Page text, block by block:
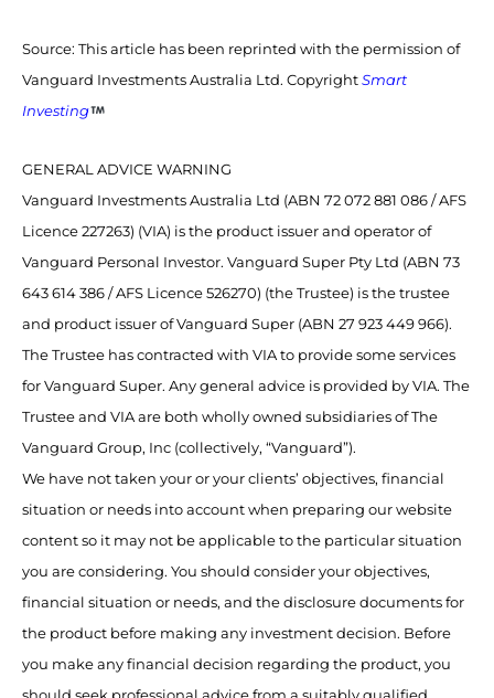
Source: This article has been reprinted with the permission of
Vanguard Investments Australia Ltd. Copyright Smart
Investing
GENERAL ADVICE WARNING
Vanguard Investments Australia Ltd (ABN 72 072 881 086 / AFS
Licence 227263) (VIA) is the product issuer and operator of
Vanguard Personal Investor. Vanguard Super Pty Ltd (ABN 73
643 614 386 / AFS Licence 526270) (the Trustee) is the trustee
and product issuer of Vanguard Super (ABN 27 923 449 966).
The Trustee has contracted with VIA to provide some services
for Vanguard Super. Any general advice is provided by VIA. The
Trustee and VIA are both wholly owned subsidiaries of The
Vanguard Group, Inc (collectively, “Vanguard”).
We have not taken your or your clients’ objectives, financial
situation or needs into account when preparing our website
content so it may not be applicable to the particular situation
you are considering. You should consider your objectives,
financial situation or needs, and the disclosure documents for
the product before making any investment decision. Before
you make any financial decision regarding the product, you